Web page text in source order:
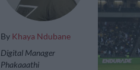
By Khaya Ndubane
Digital Manager
Phakaaathi